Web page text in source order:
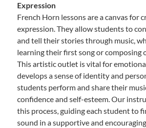
Expression
French Horn lessons are a canvas for
expression. They allow students to
and tell their stories through music,
learning their first song or composing
This artistic outlet is vital for
develops a sense of identity and
students perform and share their
confidence and self-esteem. Our
this process, guiding each student to
sound in a supportive and